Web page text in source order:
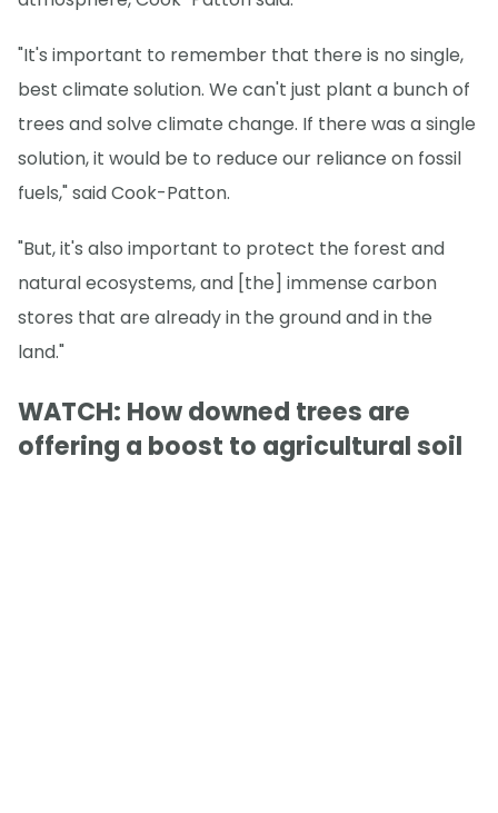
"It's important to remember that there is no single,
best climate solution. We can't just plant a bunch of
trees and solve climate change. If there was a single
solution, it would be to reduce our reliance on fossil
fuels," said Cook-Patton.
"But, it's also important to protect the forest and
natural ecosystems, and [the] immense carbon
stores that are already in the ground and in the
land."
WATCH: How downed trees are
offering a boost to agricultural soil